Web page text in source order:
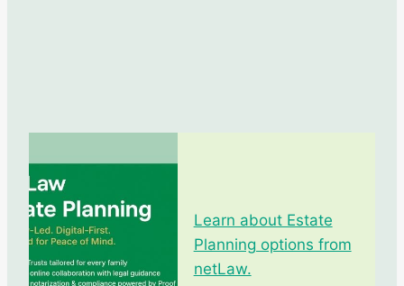
Learn about Estate
Planning options from
netLaw.